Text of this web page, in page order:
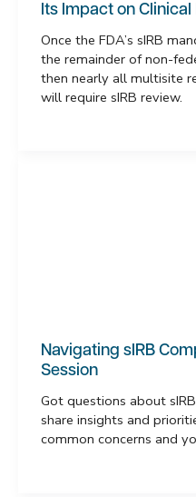
Its Impact on
Once the FDA’s sIRB
the remainder of non-
then nearly all multisite
will require sIRB review.
Navigating sIRB
Session
Got questions about
share insights and
common concerns and